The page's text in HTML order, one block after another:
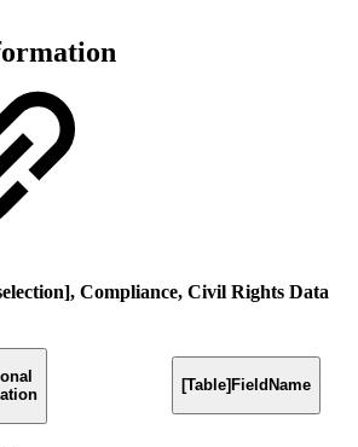
Compliance, Civil Rights Data
[Table]FieldName